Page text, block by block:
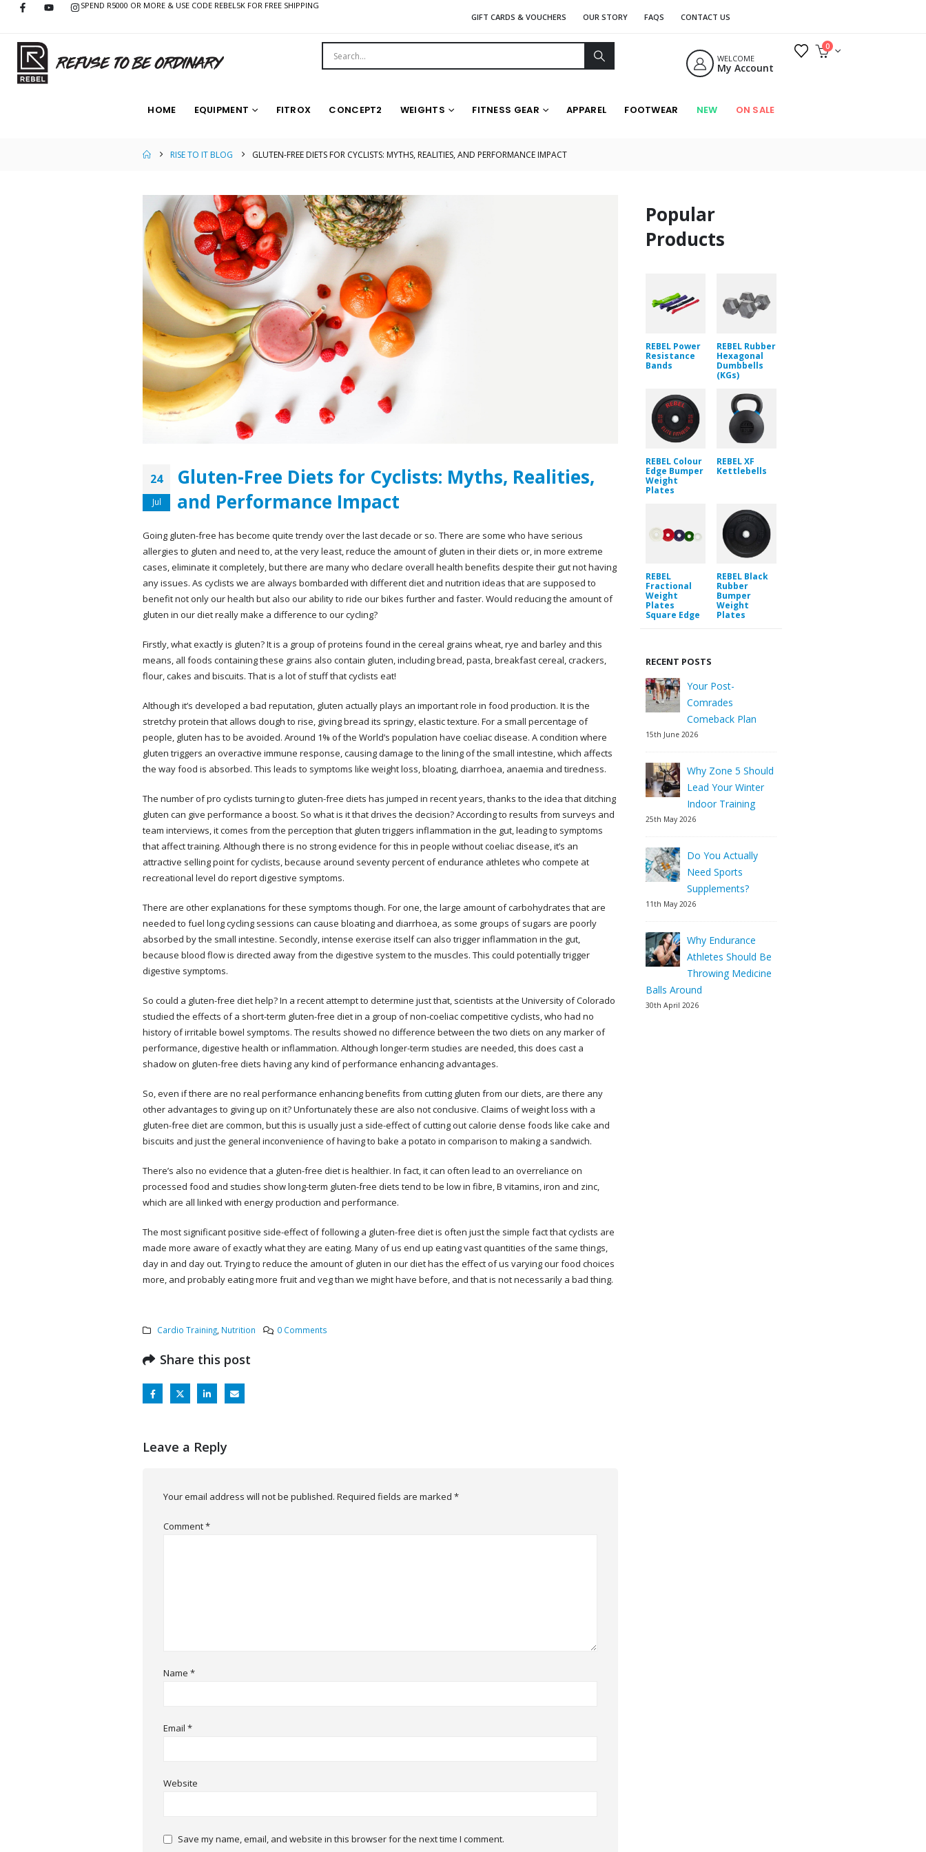
SPEND R5000 OR MORE & USE CODE REBEL5K FOR FREE SHIPPING
GIFT CARDS & VOUCHERS
OUR STORY FAQS CONTACT US
WELCOME
My Account
0
HOME EQUIPMENT FITROX CONCEPT2 WEIGHTS FITNESS GEAR APPAREL FOOTWEAR NEW ON SALE
RISE TO IT BLOG GLUTEN-FREE DIETS FOR CYCLISTS: MYTHS, REALITIES, AND PERFORMANCE IMPACT
24
Jul
Gluten-Free Diets for Cyclists: Myths, Realities,
and Performance Impact
Going gluten-free has become quite trendy over the last decade or so. There are some who have serious
allergies to gluten and need to, at the very least, reduce the amount of gluten in their diets or, in more extreme
cases, eliminate it completely, but there are many who declare overall health benefits despite their gut not having
any issues. As cyclists we are always bombarded with different diet and nutrition ideas that are supposed to
benefit not only our health but also our ability to ride our bikes further and faster. Would reducing the amount of
gluten in our diet really make a difference to our cycling?
Firstly, what exactly is gluten? It is a group of proteins found in the cereal grains wheat, rye and barley and this
means, all foods containing these grains also contain gluten, including bread, pasta, breakfast cereal, crackers,
flour, cakes and biscuits. That is a lot of stuff that cyclists eat!
Although it’s developed a bad reputation, gluten actually plays an important role in food production. It is the
stretchy protein that allows dough to rise, giving bread its springy, elastic texture. For a small percentage of
people, gluten has to be avoided. Around 1% of the World’s population have coeliac disease. A condition where
gluten triggers an overactive immune response, causing damage to the lining of the small intestine, which affects
the way food is absorbed. This leads to symptoms like weight loss, bloating, diarrhoea, anaemia and tiredness.
The number of pro cyclists turning to gluten-free diets has jumped in recent years, thanks to the idea that ditching
gluten can give performance a boost. So what is it that drives the decision? According to results from surveys and
team interviews, it comes from the perception that gluten triggers inflammation in the gut, leading to symptoms
that affect training. Although there is no strong evidence for this in people without coeliac disease, it’s an
attractive selling point for cyclists, because around seventy percent of endurance athletes who compete at
recreational level do report digestive symptoms.
There are other explanations for these symptoms though. For one, the large amount of carbohydrates that are
needed to fuel long cycling sessions can cause bloating and diarrhoea, as some groups of sugars are poorly
absorbed by the small intestine. Secondly, intense exercise itself can also trigger inflammation in the gut,
because blood flow is directed away from the digestive system to the muscles. This could potentially trigger
digestive symptoms.
So could a gluten-free diet help? In a recent attempt to determine just that, scientists at the University of Colorado
studied the effects of a short-term gluten-free diet in a group of non-coeliac competitive cyclists, who had no
history of irritable bowel symptoms. The results showed no difference between the two diets on any marker of
performance, digestive health or inflammation. Although longer-term studies are needed, this does cast a
shadow on gluten-free diets having any kind of performance enhancing advantages.
So, even if there are no real performance enhancing benefits from cutting gluten from our diets, are there any
other advantages to giving up on it? Unfortunately these are also not conclusive. Claims of weight loss with a
gluten-free diet are common, but this is usually just a side-effect of cutting out calorie dense foods like cake and
biscuits and just the general inconvenience of having to bake a potato in comparison to making a sandwich.
There’s also no evidence that a gluten-free diet is healthier. In fact, it can often lead to an overreliance on
processed food and studies show long-term gluten-free diets tend to be low in fibre, B vitamins, iron and zinc,
which are all linked with energy production and performance.
The most significant positive side-effect of following a gluten-free diet is often just the simple fact that cyclists are
made more aware of exactly what they are eating. Many of us end up eating vast quantities of the same things,
day in and day out. Trying to reduce the amount of gluten in our diet has the effect of us varying our food choices
more, and probably eating more fruit and veg than we might have before, and that is not necessarily a bad thing.
Cardio Training, Nutrition 0 Comments
Share this post
Leave a Reply
Your email address will not be published. Required fields are marked *
Comment*
Name *
Email *
Website
Save my name, email, and website in this browser for the next time I comment.
Popular
Products
REBEL Power
Resistance
Bands
REBEL Rubber
Hexagonal
Dumbbells
(KGs)
REBEL Colour
Edge Bumper
Weight
Plates
REBEL XF
Kettlebells
REBEL
Fractional
Weight
Plates
Square Edge
REBEL Black
Rubber
Bumper
Weight
Plates
RECENT POSTS
Your Post-
Comrades
Comeback Plan
15th June 2026
Why Zone 5 Should
Lead Your Winter
Indoor Training
25th May 2026
Do You Actually
Need Sports
Supplements?
11th May 2026
Why Endurance
Athletes Should Be
Throwing Medicine
Balls Around
30th April 2026